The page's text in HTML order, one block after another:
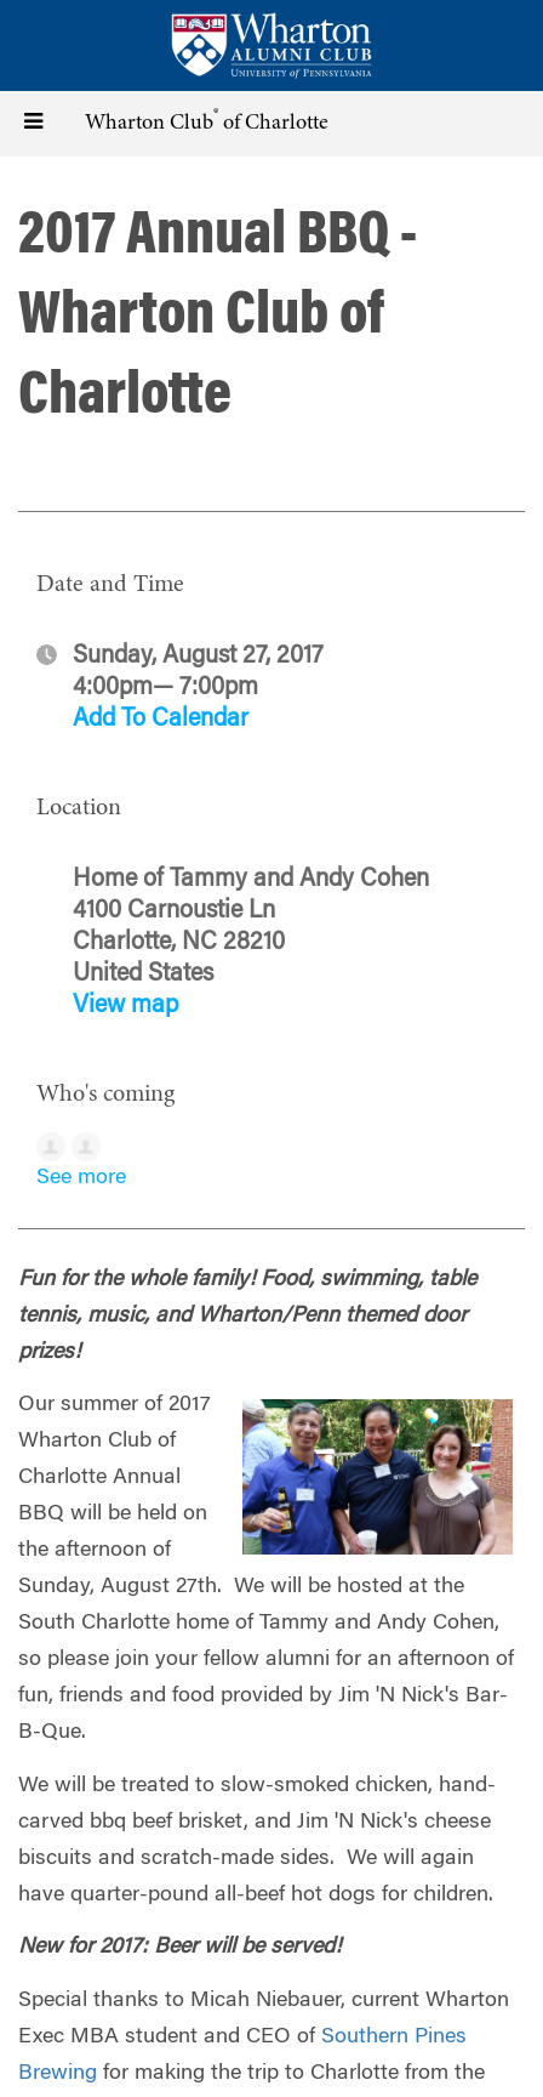
content
Toggle Wharton Club® of Charlotte
2017 Annual BBQ -
Wharton Club of
Charlotte
Date and Time
Sunday, August 27, 2017
4:00pm— 7:00pm
Add To Calendar
Location
Home of Tammy and Andy Cohen
4100 Carnoustie Ln
Charlotte, NC 28210
United States
View map
Who's coming
See more
Fun for the whole family! Food, swimming, table
tennis, music, and Wharton/Penn themed door
prizes!
Our summer of 2017
Wharton Club of
Charlotte Annual
BBQ will be held on
the afternoon of
Sunday, August 27th. We will be hosted at the
South Charlotte home of Tammy and Andy Cohen,
so please join your fellow alumni for an afternoon of
fun, friends and food provided by Jim 'N Nick's Bar-
B-Que.
We will be treated to slow-smoked chicken, hand-
carved bbq beef brisket, and Jim 'N Nick's cheese
biscuits and scratch-made sides. We will again
have quarter-pound all-beef hot dogs for children.
New for 2017: Beer will be served!
Special thanks to Micah Niebauer, current Wharton
Exec MBA student and CEO of Southern Pines
Brewing for making the trip to Charlotte from the